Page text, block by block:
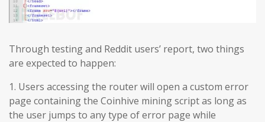
Through testing and Reddit users’ report, two things
are expected to happen:
1. Users accessing the router will open a custom error
page containing the Coinhive mining script as long as
the user jumps to any type of error page while